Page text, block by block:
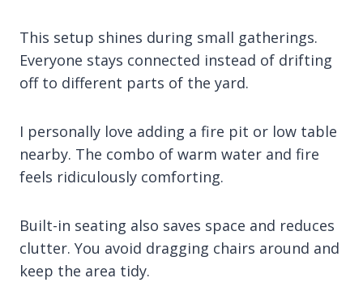
This setup shines during small gatherings.
Everyone stays connected instead of drifting
off to different parts of the yard.
I personally love adding a fire pit or low table
nearby. The combo of warm water and fire
feels ridiculously comforting.
Built-in seating also saves space and reduces
clutter. You avoid dragging chairs around and
keep the area tidy.